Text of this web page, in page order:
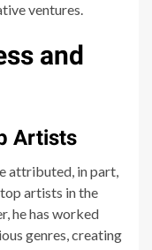
ventures.
and
Artists
attributed, in part,
artists in the
he has worked
genres, creating